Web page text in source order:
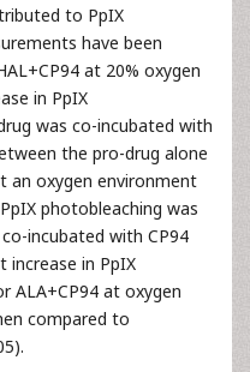
to PpIX
have been
at 20% oxygen
in PpIX
was co-incubated with
the pro-drug alone
an oxygen environment
photobleaching was
incubated with CP94
increase in PpIX
ALA+CP94 at oxygen
compared to